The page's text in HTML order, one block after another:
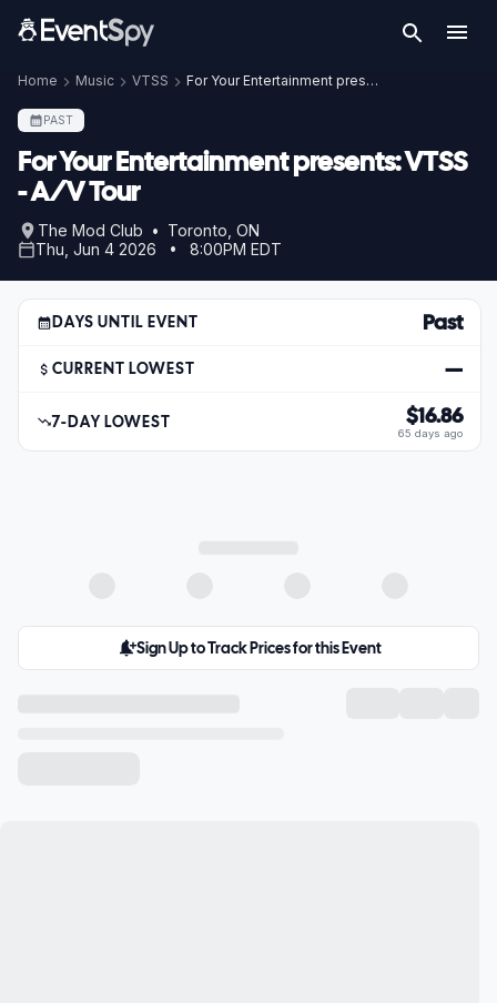
Home Music VTSS For Your Entertainment presents: VTSS - A/V Tour
PAST
For Your Entertainment presents: VTSS
- A/V Tour
The Mod Club • Toronto, ON
Thu, Jun 4 2026 • 8:00PM EDT
DAYS UNTIL EVENT Past
CURRENT LOWEST —
7-DAY LOWEST $16.86
65 days ago
Sign Up to Track Prices for this Event